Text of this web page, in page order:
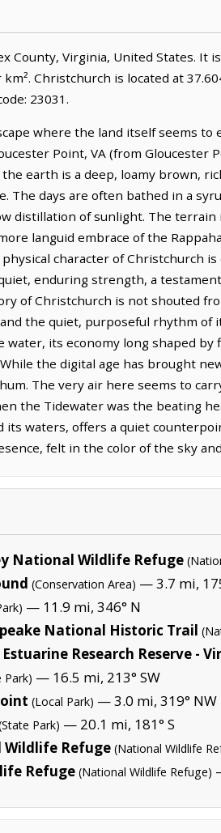
County, Virginia, United States. It
Christchurch is located at
23031.
where the land itself seems
Point, VA (from Gloucester
earth is a deep, loamy brown,
The days are often bathed in a
distillation of sunlight. The terrain
languid embrace of the
character of Christchurch
enduring strength, a
of Christchurch is not shouted
the quiet, purposeful rhythm of
its economy long shaped by
the digital age has brought
The very air here seems to
the Tidewater was the beating
waters, offers a quiet
felt in the color of the sky
National Wildlife Refuge
(Conservation Area) — 3.7 mi,
— 11.9 mi, 346° N
National Historic Trail
Research Reserve -
Park) — 16.5 mi, 213° SW
(Local Park) — 3.0 mi, 319° NW
Park) — 20.1 mi, 181° S
Wildlife Refuge (National Wildlife
Refuge (National Wildlife Refuge)